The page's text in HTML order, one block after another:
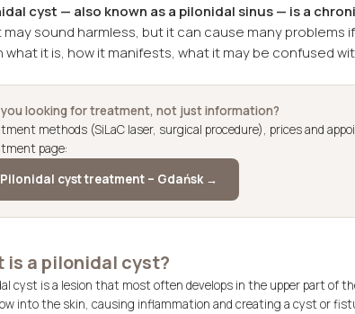
cyst — also known as a pilonidal sinus — is a
may sound harmless, but it can cause many problems
what it is, how it manifests, what it may be confused
you looking for treatment, not just information?
methods (SiLaC laser, surgical procedure), prices and
page:
Pilonidal cyst treatment – Gdańsk →
is a pilonidal cyst?
cyst is a lesion that most often develops in the upper part of
into the skin, causing inflammation and creating a cyst or